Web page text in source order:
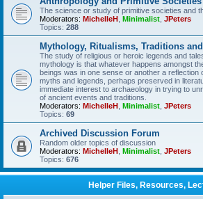
The science or study of primitive societies and
Moderators: MichelleH Minimalist JPeters
Topics: 288
Mythology, Ritualisms, Traditions
The study of religious or heroic legends and
mythology is that whatever happens amongst
beings was in one sense or another a reflection
myths and legends, perhaps preserved in
immediate interest to archaeology in trying to
of ancient events and traditions.
Moderators: MichelleH Minimalist JPeters
Topics: 69
Archived Discussion Forum
Random older topics of discussion
Moderators: MichelleH Minimalist JPeters
Topics: 676
Helper Files, Resources,